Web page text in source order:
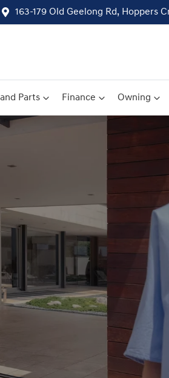
163-179 Old Geelong Rd, Hoppers
Parts Finance Owning